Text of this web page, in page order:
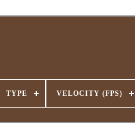
TYPE VELOCITY (FPS)